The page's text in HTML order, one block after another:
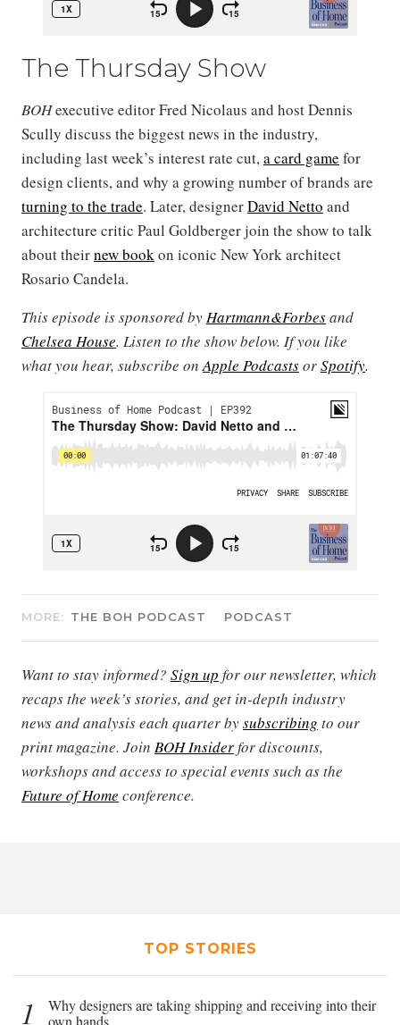
The Thursday Show
BOHexecutive editor Fred Nicolaus and host Dennis
Scully discuss the biggest news in the industry,
including last week’s interest rate cut,a card game for
design clients, and why a growing number of brands are
turning to the trade. Later, designerDavid Netto and
architecture critic Paul Goldberger join the show to talk
about theirnew bookon iconic New York architect
Rosario Candela.
This episode is sponsored byHartmann&Forbesand
Chelsea House. Listen to the show below. If you like
what you hear, subscribe onApple PodcastsorSpotify.
MORE: THE BOH PODCAST PODCAST
Want to stay informed? Sign up for our newsletter, which
recaps the week’s stories, and get in-depth industry
news and analysis each quarter bysubscribing to our
print magazine. Join BOH Insiderfor discounts,
workshops and access to special events such as the
Future of Home conference.
TOP STORIES
1
Why designers are taking shipping and receiving into their